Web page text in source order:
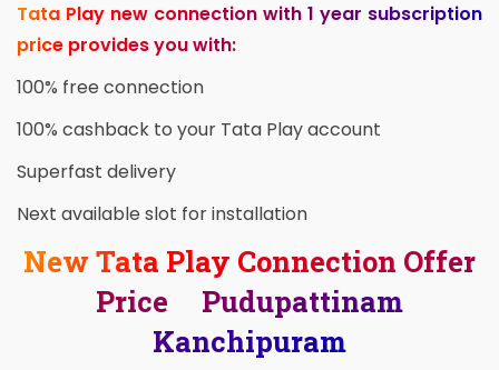
Tata Play new connection with 1 year subscription
price provides you with:
100% free connection
100% cashback to your Tata Play account
Superfast delivery
Next available slot for installation
New Tata Play Connection Offer
Price Pudupattinam
Kanchipuram